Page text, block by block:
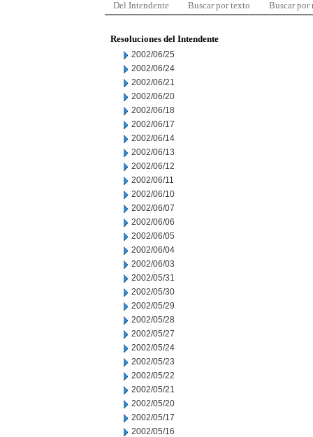
Del Intendente Buscar por texto Buscar por
Resoluciones del Intendente
2002/06/25
2002/06/24
2002/06/21
2002/06/20
2002/06/18
2002/06/17
2002/06/14
2002/06/13
2002/06/12
2002/06/11
2002/06/10
2002/06/07
2002/06/06
2002/06/05
2002/06/04
2002/06/03
2002/05/31
2002/05/30
2002/05/29
2002/05/28
2002/05/27
2002/05/24
2002/05/23
2002/05/22
2002/05/21
2002/05/20
2002/05/17
2002/05/16